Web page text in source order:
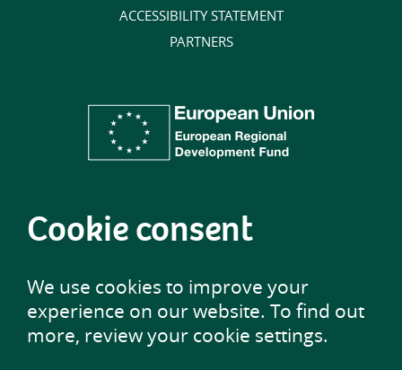
ACCESSIBILITY STATEMENT
PARTNERS
Cookie consent
We use cookies to improve your
experience on our website. To find out
more, review your cookie settings.